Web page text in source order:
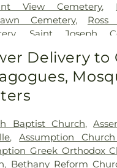
View Cemetery,
Cemetery, Ross
, Saint Joseph
Cemetery , St. John - St.
Cemetery
St.
Delivery to
Baptist Church,
,Assumption
Greek Orthodox
, Bethany Reform